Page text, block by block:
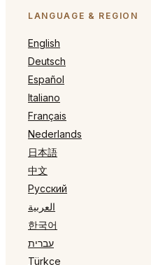
LANGUAGE & REGION
English
Deutsch
Español
Italiano
Français
Nederlands
日本語
中文
Русский
العربية
한국어
עברית
Türkçe